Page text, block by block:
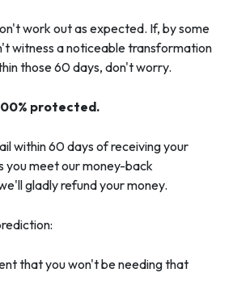
work out as expected. If, by some
witness a noticeable transformation
those 60 days, don't worry.
protected.
within 60 days of receiving your
you meet our money-back
gladly refund your money.
that you won't be needing that